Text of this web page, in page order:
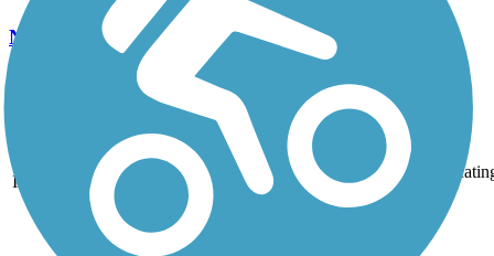
North Coast Inland Trail (Huron County)
Image
Trail Name States Length Surface
Great American Rail-